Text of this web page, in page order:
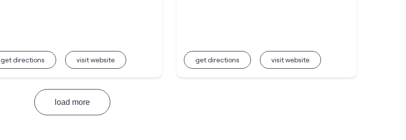
visit website
get directions visit website
get directions
load more